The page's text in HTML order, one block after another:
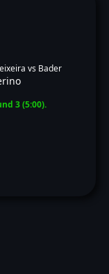
vs Bader
3 (5:00).